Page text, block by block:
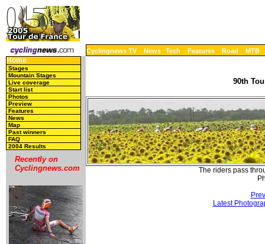
Cyclingnews TV News Tech Features Road MTB
Home
Stages
Mountain Stages
Live coverage
Start list
Photos
Preview
Features
News
Map
Past winners
FAQ
2004 Results
Recently on
Cyclingnews.com
90th
The riders pass
Latest